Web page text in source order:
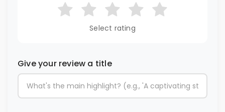
Select rating
Give your review a title